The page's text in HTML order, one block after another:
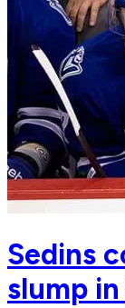
Sedins
slump